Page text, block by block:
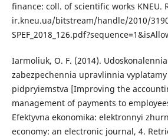
finance: coll. of scientific works KNEU.
ir.kneu.ua/bitstream/handle/2010/
Iarmoliuk, O. F. (2014).
zabezpechennia upravlinnia
pidpryiemstva [Improving the
management of payments to
Efektyvna ekonomika: elektronnyi
economy: an electronic journal, 4.